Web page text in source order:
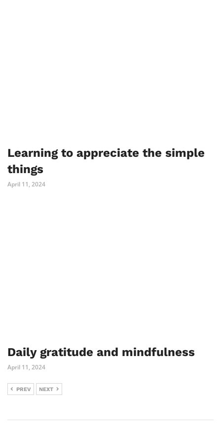
Learning to appreciate the simple
things
April 11, 2024
Daily gratitude and mindfulness
April 11, 2024
PREV NEXT